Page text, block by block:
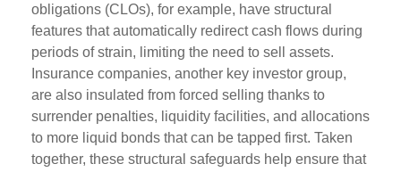
obligations (CLOs), for example, have structural
features that automatically redirect cash flows during
periods of strain, limiting the need to sell assets.
Insurance companies, another key investor group,
are also insulated from forced selling thanks to
surrender penalties, liquidity facilities, and allocations
to more liquid bonds that can be tapped first. Taken
together, these structural safeguards help ensure that